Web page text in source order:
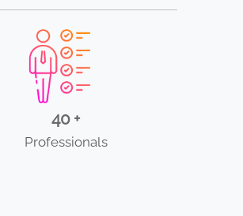
40 +
Professionals